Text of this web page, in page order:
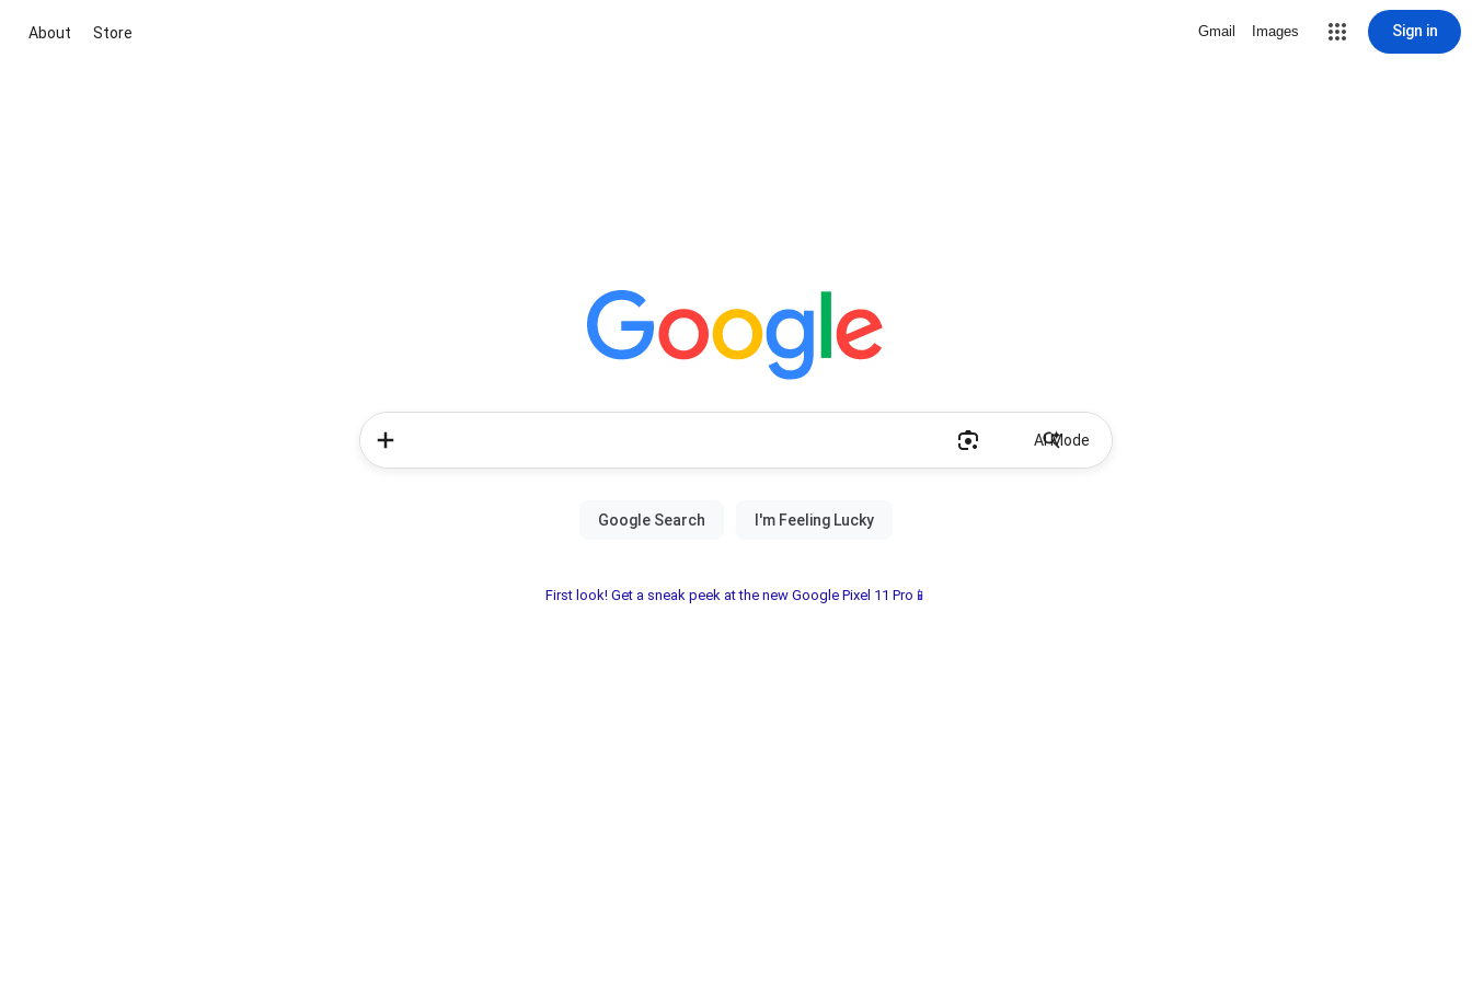
About Store Gmail Images Sign in
AI Mode
First look! Get a sneak peek at the new Google Pixel 11 Pro📱